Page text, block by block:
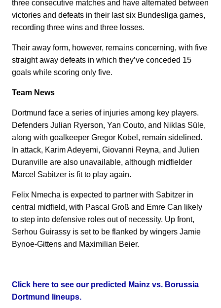
three consecutive matches and have alternated between
victories and defeats in their last six Bundesliga games,
recording three wins and three losses.
Their away form, however, remains concerning, with five
straight away defeats in which they’ve conceded 15
goals while scoring only five.
Team News
Dortmund face a series of injuries among key players.
Defenders Julian Ryerson, Yan Couto, and Niklas Süle,
along with goalkeeper Gregor Kobel, remain sidelined.
In attack, Karim Adeyemi, Giovanni Reyna, and Julien
Duranville are also unavailable, although midfielder
Marcel Sabitzer is fit to play again.
Felix Nmecha is expected to partner with Sabitzer in
central midfield, with Pascal Groß and Emre Can likely
to step into defensive roles out of necessity. Up front,
Serhou Guirassy is set to be flanked by wingers Jamie
Bynoe-Gittens and Maximilian Beier.
Click here to see our predicted Mainz vs. Borussia
Dortmund lineups.